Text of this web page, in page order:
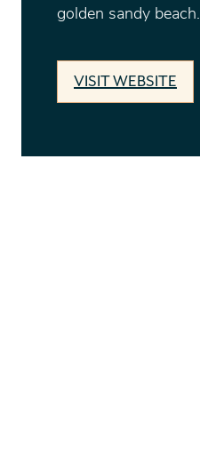
golden sandy beach.
VISIT WEBSITE